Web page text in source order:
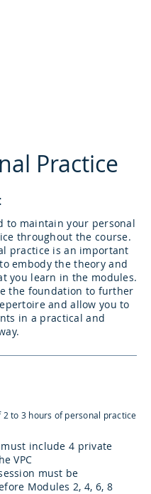
Practice
to maintain your personal
throughout the course.
practice is an important
embody the theory and
you learn in the modules.
the foundation to further
and allow you to
in a practical and
2 to 3 hours of personal practice
include 4 private
VPC
must be
Modules 2, 4, 6, 8